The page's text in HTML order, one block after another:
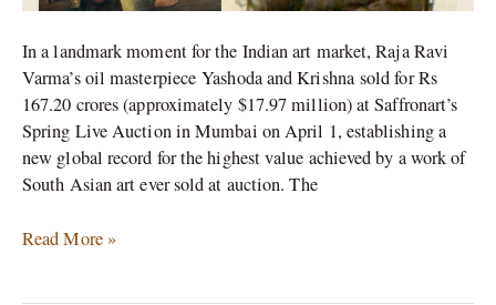
In a landmark moment for the Indian art market, Raja Ravi
Varma’s oil masterpiece Yashoda and Krishna sold for Rs
167.20 crores (approximately $17.97 million) at Saffronart’s
Spring Live Auction in Mumbai on April 1, establishing a
new global record for the highest value achieved by a work of
South Asian art ever sold at auction. The
Read More »